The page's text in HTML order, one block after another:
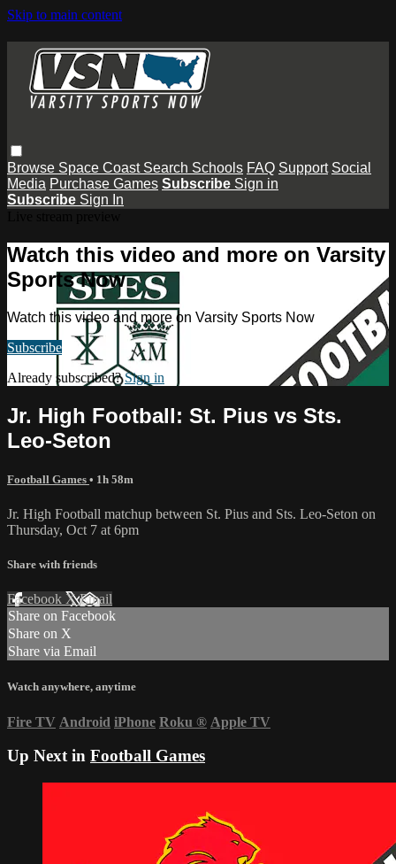
Skip to main content
Browse Space Coast Search Schools FAQ Support Social
Media Purchase Games Subscribe Sign in
Subscribe Sign In
Watch this video and more on Varsity
Sports Now
Watch this video and more on Varsity Sports Now
Subscribe
Already subscribed?Sign in
Jr. High Football: St. Pius vs Sts.
Leo-Seton
Football Games • 1h 58m
Jr. High Football matchup between St. Pius and Sts. Leo-Seton on
Thursday, Oct 7 at 6pm
Share with friends
Facebook XEmail
Share on Facebook
Share on X
Share via Email
Watch anywhere, anytime
Fire TV Android iPhone Roku ® Apple TV
Up Next in Football Games